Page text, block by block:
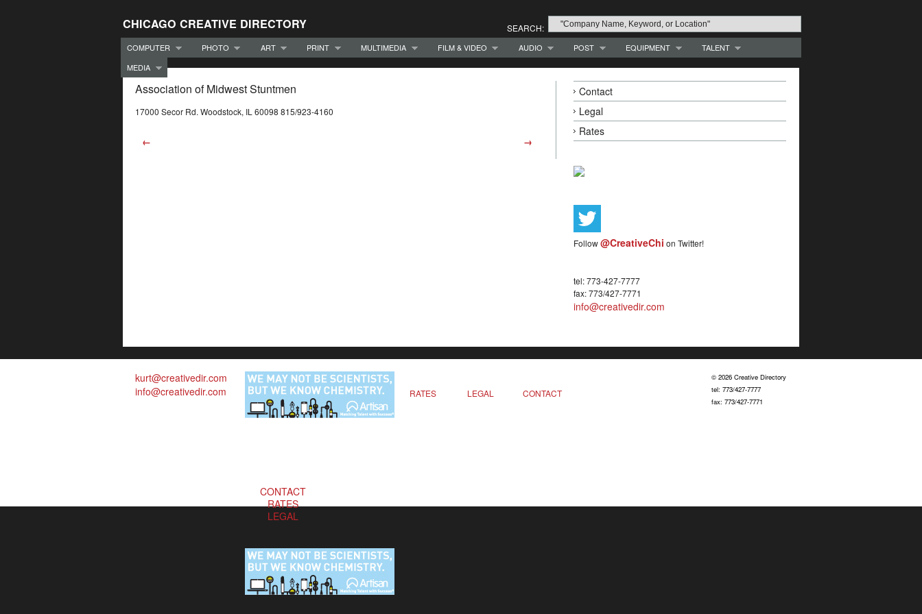
CHICAGO CREATIVE DIRECTORY SEARCH:
COMPUTER PHOTO ART PRINT MULTIMEDIA FILM & VIDEO AUDIO POST EQUIPMENT
TALENT
MEDIA
Association of Midwest Stuntmen
17000 Secor Rd. Woodstock, IL 60098 815/923-4160
← →
Contact
Legal
Rates
Follow@CreativeChi on Twitter!
tel: 773-427-7777
fax: 773/427-7771
info@creativedir.com
kurt@creativedir.com
info@creativedir.com
RATES LEGAL CONTACT
CONTACT
RATES
LEGAL
© 2026 Creative Directory
tel: 773/427-7777
fax: 773/427-7771